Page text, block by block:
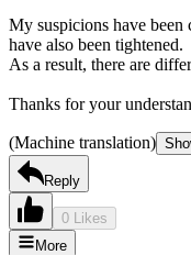
My suspicions have
have also been tightened.
As a result, there are
Thanks for your
(Machine translation)
Reply
0 Likes
More